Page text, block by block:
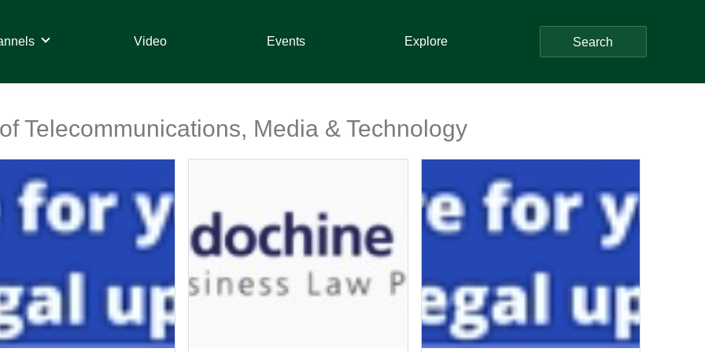
Video Events Explore Search
Telecommunications, Media & Technology